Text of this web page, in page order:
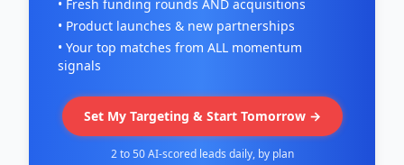
• Fresh funding rounds AND acquisitions
• Product launches & new partnerships
• Your top matches from ALL momentum
signals
Set My Targeting & Start Tomorrow →
2 to 50 AI-scored leads daily, by plan